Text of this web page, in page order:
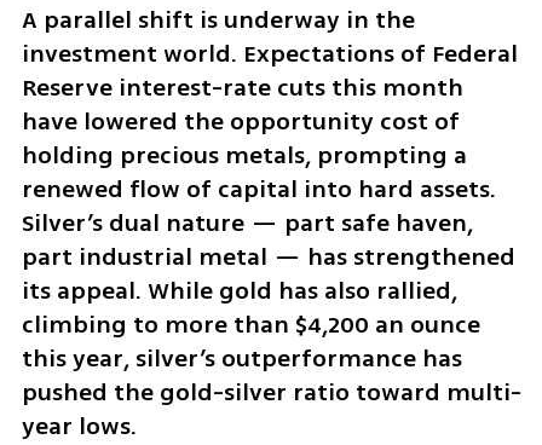
A parallel shift is underway in the
investment world. Expectations of Federal
Reserve interest-rate cuts this month
have lowered the opportunity cost of
holding precious metals, prompting a
renewed flow of capital into hard assets.
Silver’s dual nature — part safe haven,
part industrial metal — has strengthened
its appeal. While gold has also rallied,
climbing to more than $4,200 an ounce
this year, silver’s outperformance has
pushed the gold-silver ratio toward multi-
year lows.